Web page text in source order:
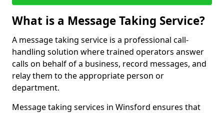
What is a Message Taking Service?
A message taking service is a professional call-
handling solution where trained operators answer
calls on behalf of a business, record messages, and
relay them to the appropriate person or
department.
Message taking services in Winsford ensures that